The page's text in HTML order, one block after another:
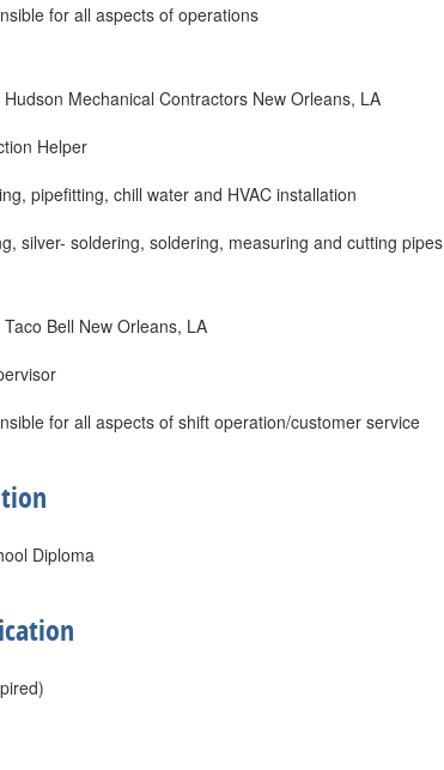
for all aspects of operations
Mechanical Contractors New Orleans, LA
Helper
pipefitting, chill water and HVAC installation
silver- soldering, soldering, measuring and cutting pipes
Bell New Orleans, LA
for all aspects of shift operation/customer service
Diploma